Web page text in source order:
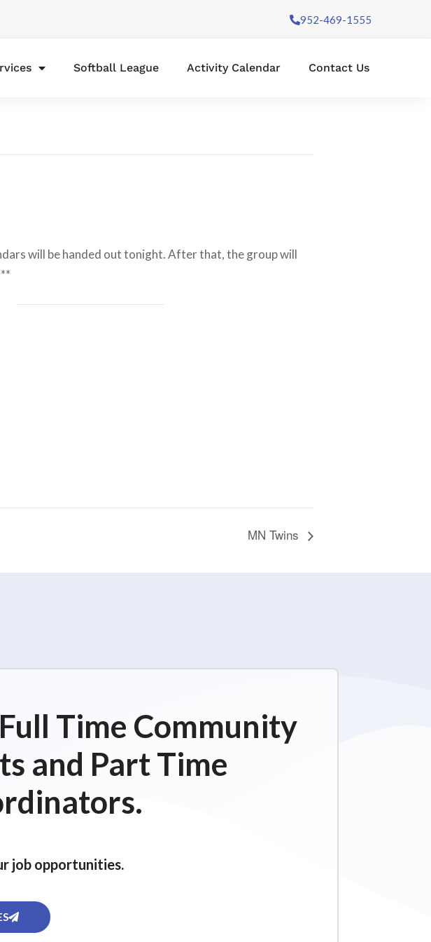
952-469-1555
Softball League Activity Calendar Contact Us
will be handed out tonight. After that, the group will
MN Twins
Time Community
and Part Time
job opportunities.